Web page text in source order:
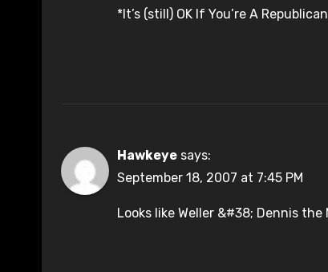
*It’s (still) OK If You’re A
Hawkeye says:
September 18, 2007 at 7:45 PM
Looks like Weller &#38; Dennis